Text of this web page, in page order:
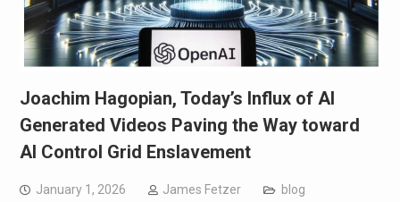
Joachim Hagopian, Today’s Influx of AI
Generated Videos Paving the Way toward
AI Control Grid Enslavement
January 1, 2026 James Fetzer blog